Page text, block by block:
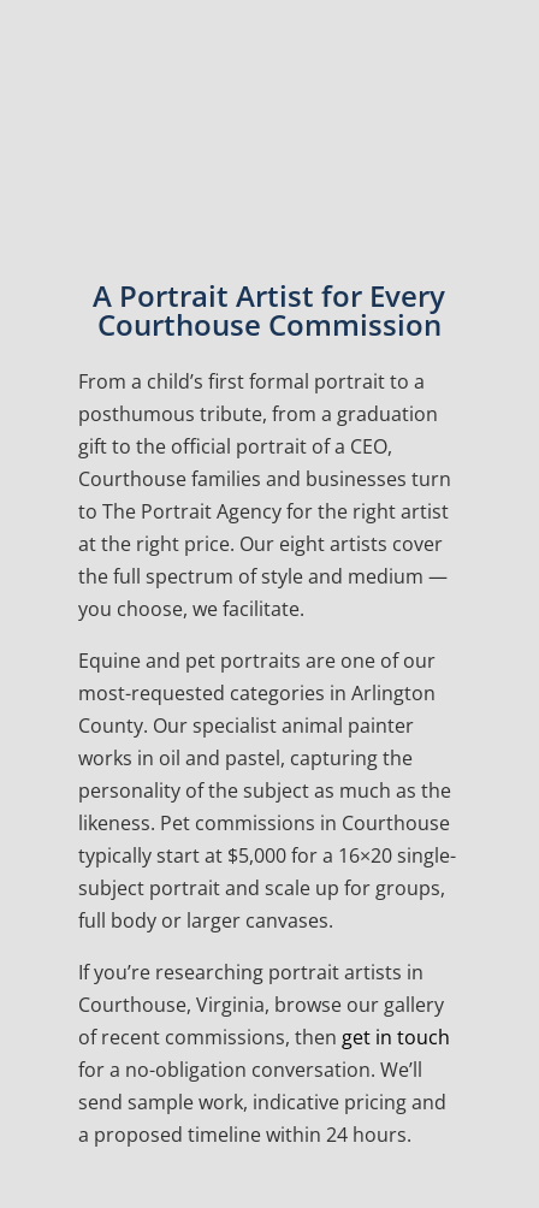
A Portrait Artist for Every
Courthouse Commission
From a child’s first formal portrait to a
posthumous tribute, from a graduation
gift to the official portrait of a CEO,
Courthouse families and businesses turn
to The Portrait Agency for the right artist
at the right price. Our eight artists cover
the full spectrum of style and medium —
you choose, we facilitate.
Equine and pet portraits are one of our
most-requested categories in Arlington
County. Our specialist animal painter
works in oil and pastel, capturing the
personality of the subject as much as the
likeness. Pet commissions in Courthouse
typically start at $5,000 for a 16×20 single-
subject portrait and scale up for groups,
full body or larger canvases.
If you’re researching portrait artists in
Courthouse, Virginia, browse our gallery
of recent commissions, then get in touch
for a no-obligation conversation. We’ll
send sample work, indicative pricing and
a proposed timeline within 24 hours.